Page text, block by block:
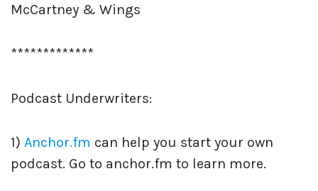
McCartney & Wings
*************
Podcast Underwriters:
1) Anchor.fm can help you start your own
podcast. Go to anchor.fm to learn more.